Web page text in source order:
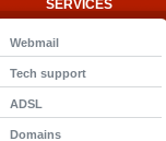
SERVICES
Webmail
Tech support
ADSL
Domains